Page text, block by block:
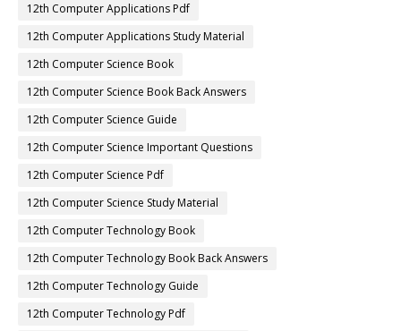
12th Computer Applications Pdf
12th Computer Applications Study Material
12th Computer Science Book
12th Computer Science Book Back Answers
12th Computer Science Guide
12th Computer Science Important Questions
12th Computer Science Pdf
12th Computer Science Study Material
12th Computer Technology Book
12th Computer Technology Book Back Answers
12th Computer Technology Guide
12th Computer Technology Pdf